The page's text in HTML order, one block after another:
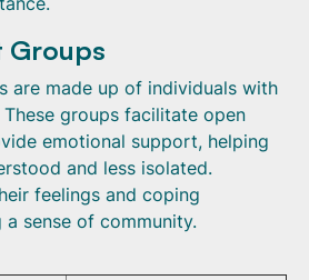
Groups
are made up of individuals with
groups facilitate open
emotional support, helping
and less isolated.
feelings and coping
sense of community.